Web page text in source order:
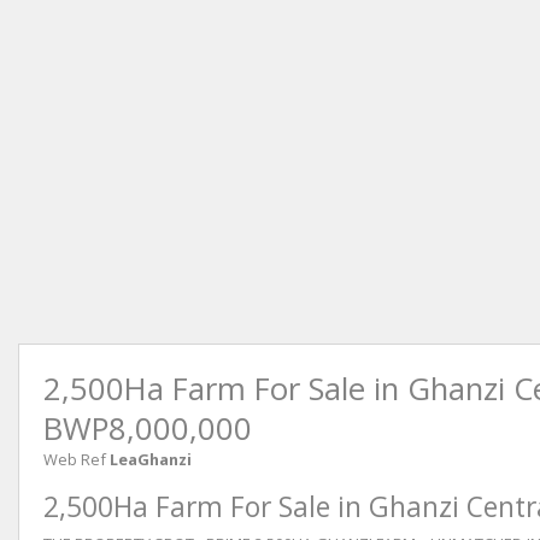
2,500Ha Farm For Sale in Ghanzi
BWP8,000,000
Web Ref LeaGhanzi
2,500Ha Farm For Sale in Ghanzi